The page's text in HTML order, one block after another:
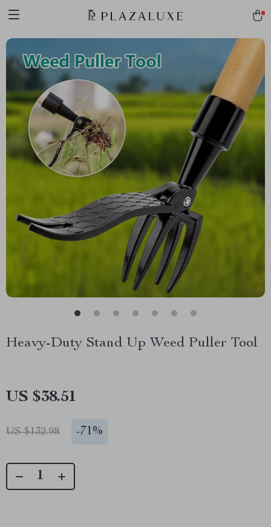
Heavy-Duty Stand Up Weed Puller Tool
US $38.51
US $132.98 -71%